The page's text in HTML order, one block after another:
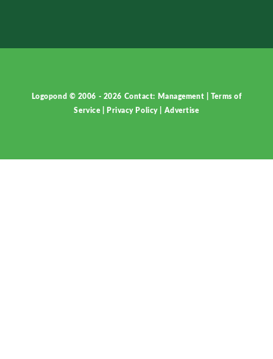
Logopond © 2006 - 2026 Contact: Management
Terms of
Service
Privacy Policy Advertise